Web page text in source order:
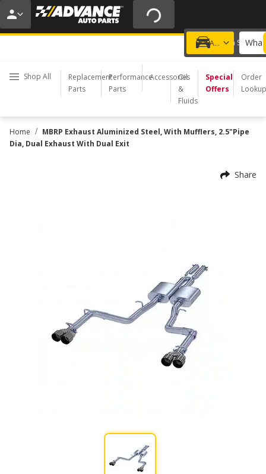
20% OFF | NO MINIMUM | ONLINE ONLY
USE CODE FIXNSAVE
Add a vehicle
Choose a Store
Shop All
Replacement
Parts
Performance
Parts
Accessories
Oil
&
Fluids
Special
Offers
Order
Lookup
Home / MBRP Exhaust Aluminized Steel, With Mufflers, 2.5"Pipe
Dia, Dual Exhaust With Dual Exit
Share